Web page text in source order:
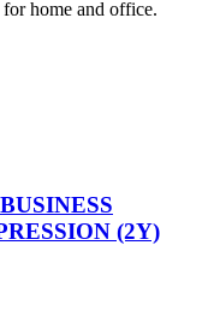
home and office.
(2Y)